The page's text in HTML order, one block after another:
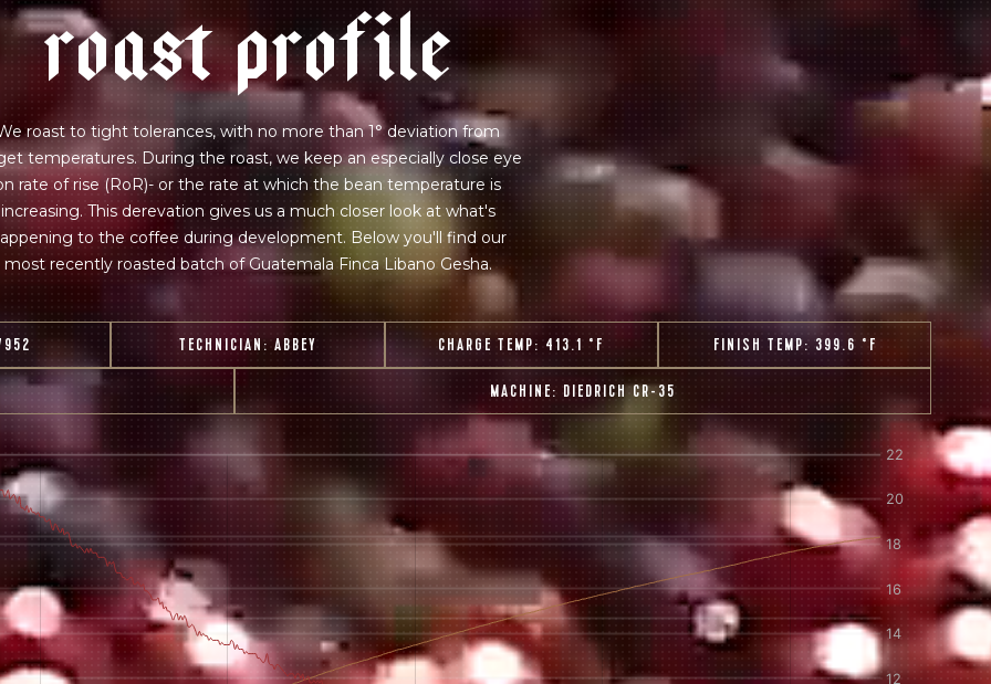
for Onyx emails to unlock access to everything we're excited to share -
releases, resources and recipes, exclusive promotions 👀, and more.
A QUESTION? FAQ IN A HURRY? TERMS & CONDITIONS PRIVACY STATEMENT
roastprofile
roast to tight tolerances, with no more than 1° deviation from
temperatures. During the roast, we keep an especially close eye
rate of rise (RoR)- or the rate at which the bean temperature is
increasing. This derevation gives us a much closer look at what's
to the coffee during development. Below you'll find our
most recently roasted batch of Guatemala Finca Libano Gesha.
TECHNICIAN:ABBEY CHARGE TEMP: 413.1 °F FINISH TEMP: 399.6 °F
MACHINE: DIEDRICH CR-35